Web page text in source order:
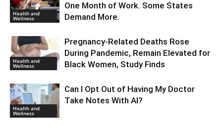
Health and
Wellness
One Month of Work. Some States
Demand More.
Health and
Wellness
Pregnancy-Related Deaths Rose
During Pandemic, Remain Elevated for
Black Women, Study Finds
Health and
Wellness
Can I Opt Out of Having My Doctor
Take Notes With AI?